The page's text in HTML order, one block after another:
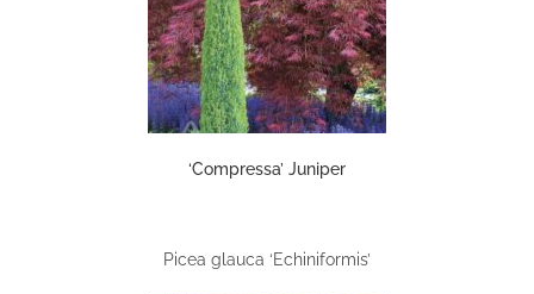
‘Compressa’ Juniper
Picea glauca ‘Echiniformis’